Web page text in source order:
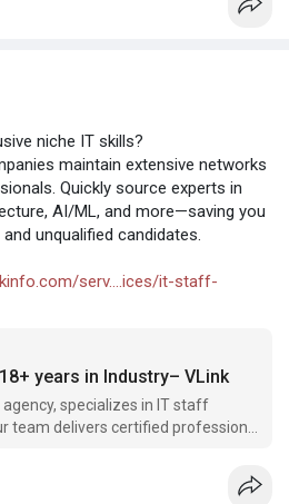
niche IT skills?
maintain extensive networks
Quickly source experts in
AI/ML, and more—saving you
unqualified candidates.
serv....ices/it-staff-
years in Industry– VLink
specializes in IT staff
team delivers certified professional
developers, engineers, and
your project s success